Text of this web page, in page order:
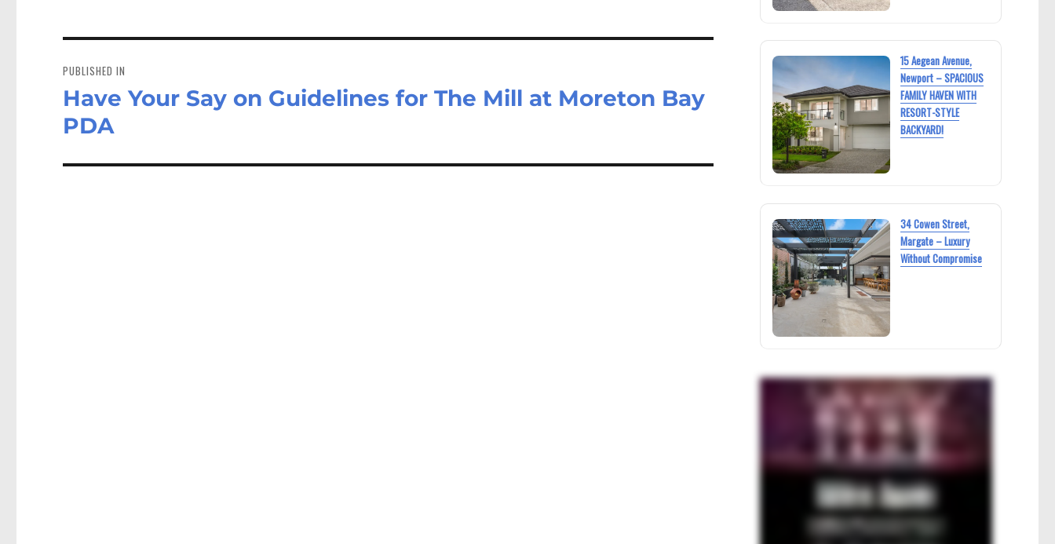
navigation
PUBLISHED IN
Have Your Say on Guidelines for The Mill at Moreton Bay
PDA
15 Aegean Avenue,
Newport – SPACIOUS
FAMILY HAVEN WITH
RESORT-STYLE
BACKYARD!
34 Cowen Street,
Margate – Luxury
Without Compromise